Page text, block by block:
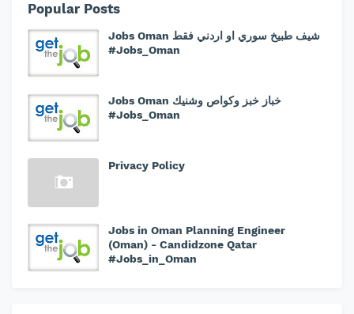
Popular Posts
Jobs Oman شيف طبيخ سوري او اردني فقط
#Jobs_Oman
Jobs Oman خباز خبز وكواص وشنيك
#Jobs_Oman
Privacy Policy
Jobs in Oman Planning Engineer
(Oman) - Candidzone Qatar
#Jobs_in_Oman